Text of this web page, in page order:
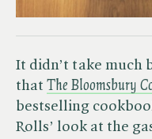
It didn’t take much
that ​ The Bloomsbury
bestselling
Rolls’ look at the